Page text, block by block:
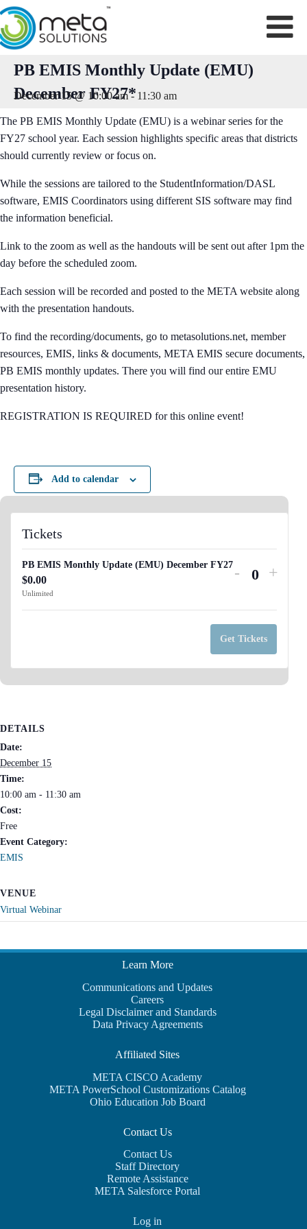
Skip
to
content
PB EMIS Monthly Update (EMU)
December FY27*
December 15 @ 10:00 am-11:30 am
The PB EMIS Monthly Update (EMU) is a webinar series for the
FY27 school year. Each session highlights specific areas that districts
should currently review or focus on.
While the sessions are tailored to the StudentInformation/DASL
software, EMIS Coordinators using different SIS software may find
the information beneficial.
Link to the zoom as well as the handouts will be sent out after 1pm the
day before the scheduled zoom.
Each session will be recorded and posted to the META website along
with the presentation handouts.
To find the recording/documents, go to metasolutions.net, member
resources, EMIS, links & documents, META EMIS secure documents,
PB EMIS monthly updates. There you will find our entire EMU
presentation history.
REGISTRATION IS REQUIRED for this online event!
Add to calendar
DETAILS
Date:
December 15
Time:
10:00 am - 11:30 am
Cost:
Free
Event Category:
EMIS
VENUE
Virtual Webinar
Tickets
PB EMIS Monthly Update (EMU) December FY27
$0.00
Unlimited
Decrease
quantity
for
PB
EMIS
Monthly
-
Q
a
n
t
for
EMIS
+
Get Tickets
Learn More
Communications and Updates
Careers
Legal Disclaimer and Standards
Data Privacy Agreements
Affiliated Sites
META CISCO Academy
META PowerSchool Customizations Catalog
Ohio Education Job Board
Contact Us
Contact Us
Staff Directory
Remote Assistance
META Salesforce Portal
Log in